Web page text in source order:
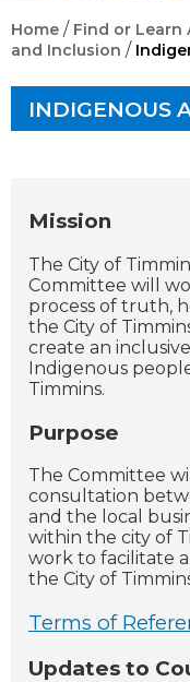
Home / Find or Learn
and Inclusion /
INDIGENOUS
Mission
The City of
Committee will
process of truth,
the City of
create an
Indigenous
Timmins.
Purpose
The Committee
consultation
and the local
within the city of
work to facilitate
the City of
Terms of
Updates to